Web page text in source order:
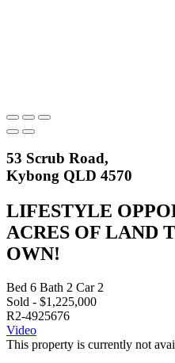
53 Scrub Road,
Kybong QLD 4570
LIFESTYLE
ACRES OF LAND
OWN!
Bed 6 Bath 2 Car 2
Sold - $1,225,000
R2-4925676
Video
This property is currently not